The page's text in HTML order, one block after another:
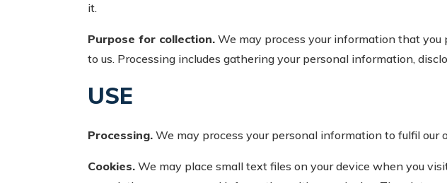
it.
Purpose for collection. We may process your information that
to us. Processing includes gathering your personal information,
USE
Processing. We may process your personal information to fulfil our
Cookies. We may place small text files on your device when you